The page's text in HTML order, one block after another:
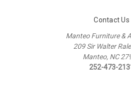
Contact Us
Manteo Furniture &
209 Sir Walter
Manteo, NC
252-473-